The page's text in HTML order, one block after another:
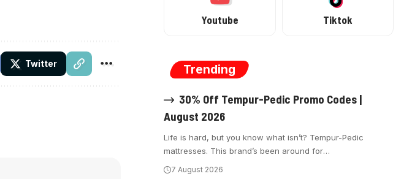
Twitter
Youtube Tiktok
Trending
30% Off Tempur-Pedic Promo Codes |
August 2026
Life is hard, but you know what isn’t? Tempur-Pedic
mattresses. This brand’s been around for…
7 August 2026